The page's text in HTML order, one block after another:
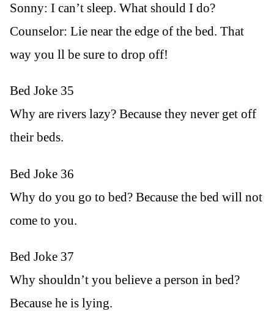
Sonny: I can’t sleep. What should I do?
Counselor: Lie near the edge of the bed. That
way you ll be sure to drop off!
Bed Joke 35
Why are rivers lazy? Because they never get off
their beds.
Bed Joke 36
Why do you go to bed? Because the bed will not
come to you.
Bed Joke 37
Why shouldn’t you believe a person in bed?
Because he is lying.